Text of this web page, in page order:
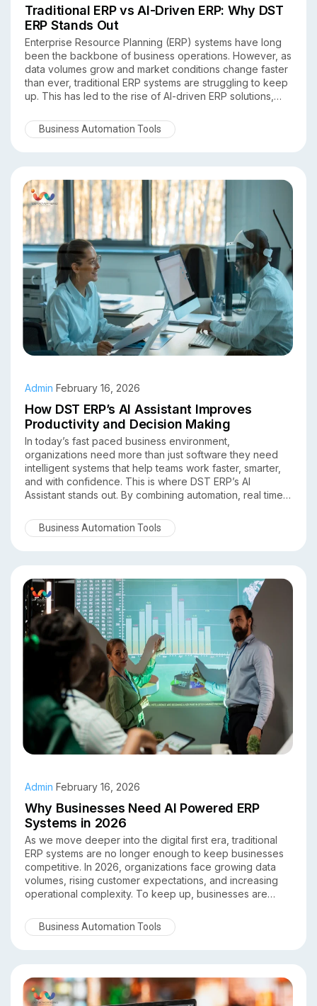
Business Automation Tools
Traditional ERP vs AI-Driven ERP: Why DST
ERP Stands Out
Enterprise Resource Planning (ERP) systems have long
been the backbone of business operations. However, as
data volumes grow and market conditions change faster
than ever, traditional ERP systems are struggling to keep
up. This has led to the rise of AI-driven ERP solutions,
automation, and predictive insights.
In this comparison of Traditional ERP vs AI Driven ERP, we
Business Automation Tools
How DST ERP’s AI Assistant Improves
Productivity and Decision Making
In today’s fast paced business environment,
organizations need more than just software they need
intelligent systems that help teams work faster, smarter,
and with confidence. This is where DST ERP’s AI
Assistant stands out. By combining automation, real time
empowers businesses to significantly improve
productivity and decision making across departments.
Admin February 16, 2026
Business Automation Tools
Why Businesses Need AI Powered ERP
Systems in 2026
As we move deeper into the digital first era, traditional
ERP systems are no longer enough to keep businesses
competitive. In 2026, organizations face growing data
volumes, rising customer expectations, and increasing
operational complexity. To keep up, businesses are
adaptive solution.
By combining artificial intelligence with enterprise
make data backed decisions in real time. Here’s why AI
powered ERP systems are no longer optional in 2026
they’re essential.
Admin February 16, 2026